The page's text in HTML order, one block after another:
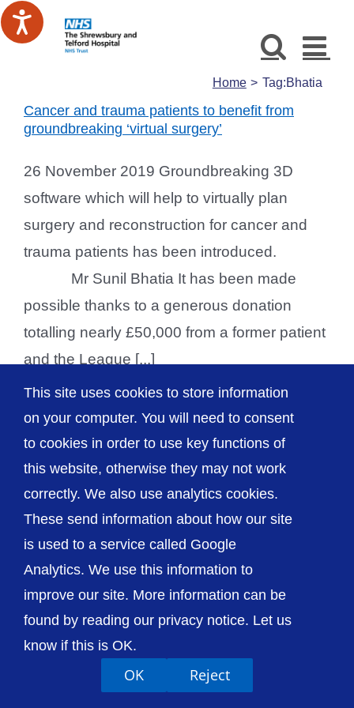
Skip
to
Home Tag:Bhatia
Cancer and trauma patients to benefit from
groundbreaking ‘virtual surgery’
26 November 2019 Groundbreaking 3D
software which will help to virtually plan
surgery and reconstruction for cancer and
trauma patients has been introduced.
Mr Sunil Bhatia It has been made
possible thanks to a generous donation
totalling nearly £50,000 from a former patient
and the League [...]
© The Shrewsbury and Telford Hospital NHS
Accessibility Privacy / Cookies
Sitemap
This site uses cookies to store information
on your computer. You will need to consent
to cookies in order to use key functions of
this website, otherwise they may not work
correctly. We also use analytics cookies.
These send information about how our site
is used to a service called Google
Analytics. We use this information to
improve our site. More information can be
found by reading our privacy notice. Let us
know if this is OK.
OK Reject